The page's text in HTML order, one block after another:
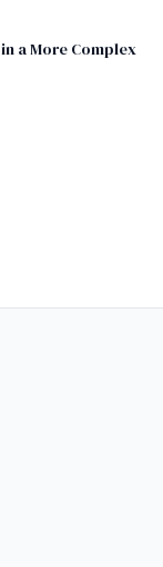
a More Complex